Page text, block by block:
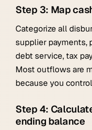
Step 3: Map
Categorize all
supplier payments,
debt service, tax
Most outflows are
because you
Step 4:
ending balance